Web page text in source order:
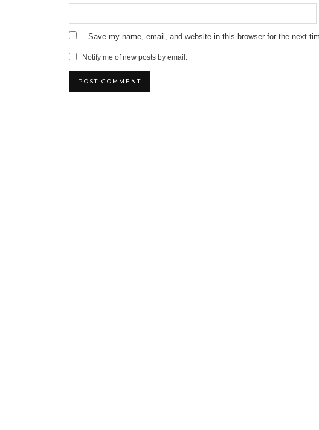
Save my name, email, and website in this browser for the next
Notify me of new posts by email.